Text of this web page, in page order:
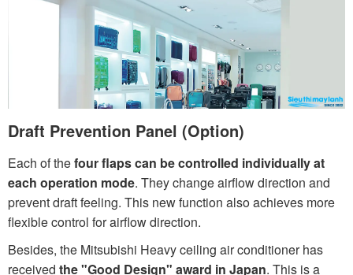
Draft Prevention Panel (Option)
Each of thefour flaps can be controlled individually at
each operation mode. They change airflow direction and
prevent draft feeling. This new function also achieves more
flexible control for airflow direction.
Besides, the Mitsubishi Heavy ceiling air conditioner has
received the "Good Design" award in Japan. This is a